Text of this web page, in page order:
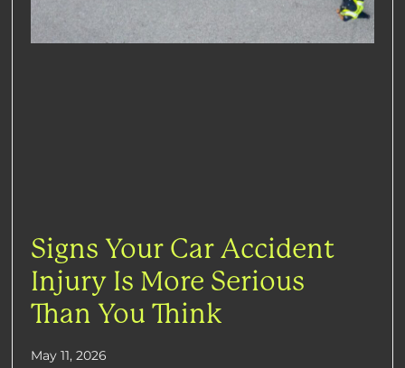
Signs Your Car Accident
Injury Is More Serious
Than You Think
May 11, 2026